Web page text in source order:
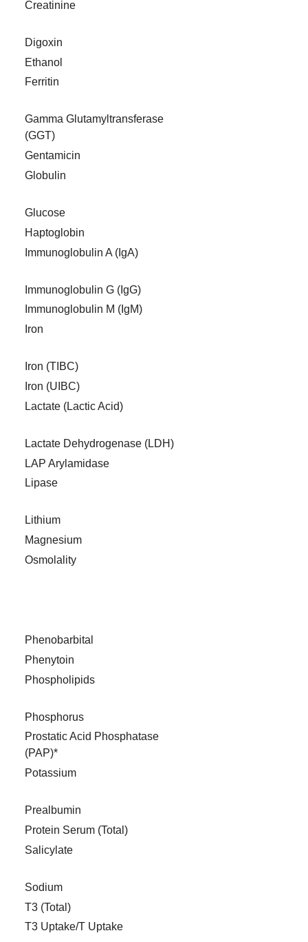
Creatinine
Digoxin
Ethanol
Ferritin
Gamma Glutamyltransferase
(GGT)
Gentamicin
Globulin
Glucose
Haptoglobin
Immunoglobulin A (IgA)
Immunoglobulin G (IgG)
Immunoglobulin M (IgM)
Iron
Iron (TIBC)
Iron (UIBC)
Lactate (Lactic Acid)
Lactate Dehydrogenase (LDH)
LAP Arylamidase
Lipase
Lithium
Magnesium
Osmolality
Phenobarbital
Phenytoin
Phospholipids
Phosphorus
Prostatic Acid Phosphatase
(PAP)*
Potassium
Prealbumin
Protein Serum (Total)
Salicylate
Sodium
T3 (Total)
T3 Uptake/T Uptake